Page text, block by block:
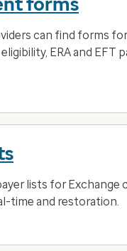
can find forms
ERA and EFT
lists for Exchange
time and restoration.